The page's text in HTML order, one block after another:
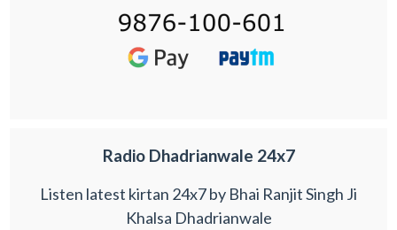
Radio Dhadrianwale 24x7
Listen latest kirtan 24x7 by Bhai Ranjit Singh Ji
Khalsa Dhadrianwale